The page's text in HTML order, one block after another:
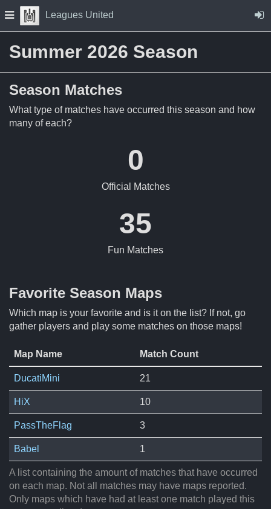
Skip to Content
Press space to open navigation menu
Leagues United
Summer 2026 Season
Season Matches
What type of matches have occurred this season and how
many of each?
0
Official Matches
35
Fun Matches
Favorite Season Maps
Which map is your favorite and is it on the list? If not, go
gather players and play some matches on those maps!
A list containing the amount of matches that have occurred
on each map. Not all matches may have maps reported.
Only maps which have had at least one match played this
Map Name Match Count
DucatiMini 21
HiX 10
PassTheFlag 3
Babel 1